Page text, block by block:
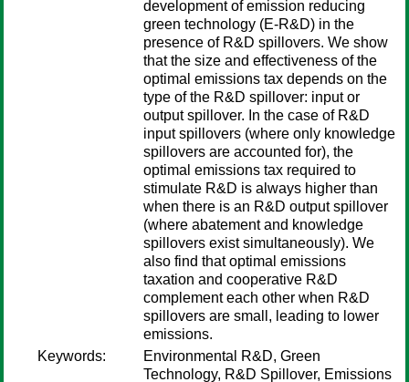
development of emission reducing
green technology (E-R&D) in the
presence of R&D spillovers. We show
that the size and effectiveness of the
optimal emissions tax depends on the
type of the R&D spillover: input or
output spillover. In the case of R&D
input spillovers (where only knowledge
spillovers are accounted for), the
optimal emissions tax required to
stimulate R&D is always higher than
when there is an R&D output spillover
(where abatement and knowledge
spillovers exist simultaneously). We
also find that optimal emissions
taxation and cooperative R&D
complement each other when R&D
spillovers are small, leading to lower
emissions.
Keywords:
Environmental R&D, Green
Technology, R&D Spillover, Emissions